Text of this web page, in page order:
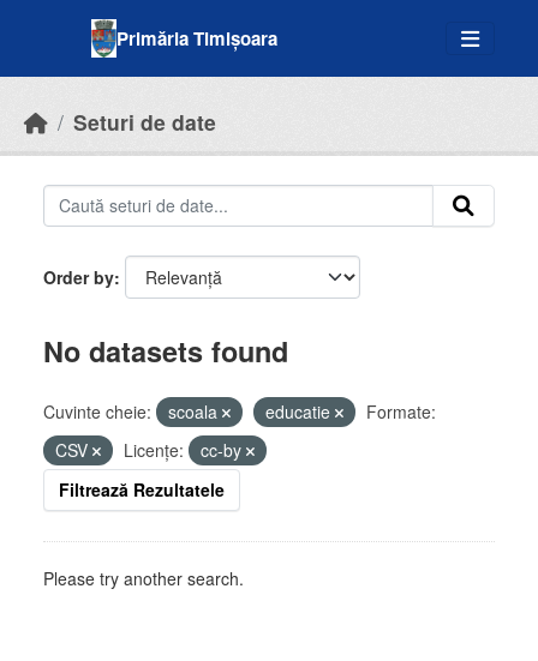
Primăria Timișoara
Seturi de date
Order by
No datasets found
Cuvinte cheie: scoala educatie
Formate:
CSV
Licenţe:
cc-by
Filtrează Rezultatele
Please try another search.